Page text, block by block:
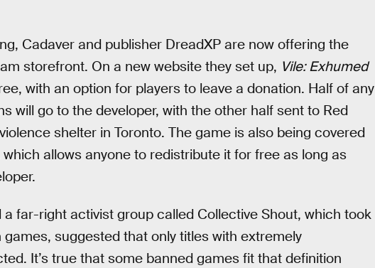
Cadaver and publisher DreadXP are now offering the
storefront. On a new website they set up, Vile: Exhumed
with an option for players to leave a donation. Half of any
will go to the developer, with the other half sent to Red
shelter in Toronto. The game is also being covered
allows anyone to redistribute it for free as long as
far-right activist group called Collective Shout, which took
suggested that only titles with extremely
It’s true that some banned games fit that definition